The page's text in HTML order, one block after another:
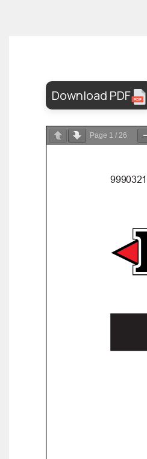
Download PDF
Page 1 / 26